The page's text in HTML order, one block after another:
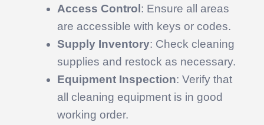
Access Control: Ensure all areas
are accessible with keys or codes.
Supply Inventory: Check cleaning
supplies and restock as necessary.
Equipment Inspection: Verify that
all cleaning equipment is in good
working order.